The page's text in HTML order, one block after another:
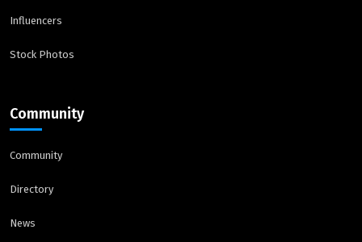
Influencers
Stock Photos
Community
Community
Directory
News